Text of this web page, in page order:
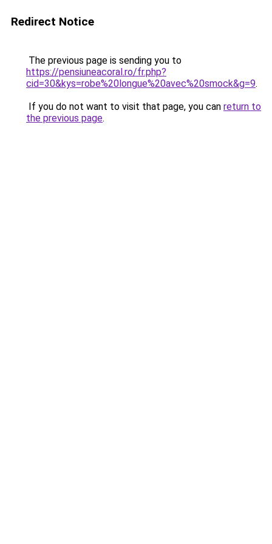
Redirect Notice
The previous page is sending you to
https://pensiuneacoral.ro/fr.php?
cid=30&kys=robe%20longue%20avec%20smock&g=9.
If you do not want to visit that page, you can return to
the previous page.